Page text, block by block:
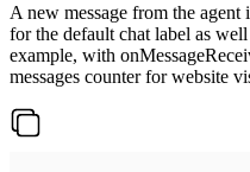
A new message from the
for the default chat label as
example, with
messages counter for website